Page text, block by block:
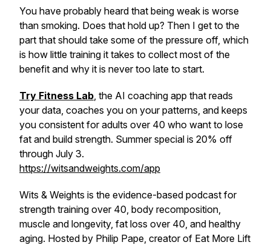
You have probably heard that being weak is worse
than smoking. Does that hold up? Then I get to the
part that should take some of the pressure off, which
is how little training it takes to collect most of the
benefit and why it is never too late to start.
Try Fitness Lab, the AI coaching app that reads
your data, coaches you on your patterns, and keeps
you consistent for adults over 40 who want to lose
fat and build strength. Summer special is 20% off
through July 3.
https://witsandweights.com/app
Wits & Weights is the evidence-based podcast for
strength training over 40, body recomposition,
muscle and longevity, fat loss over 40, and healthy
aging. Hosted by Philip Pape, creator of Eat More Lift